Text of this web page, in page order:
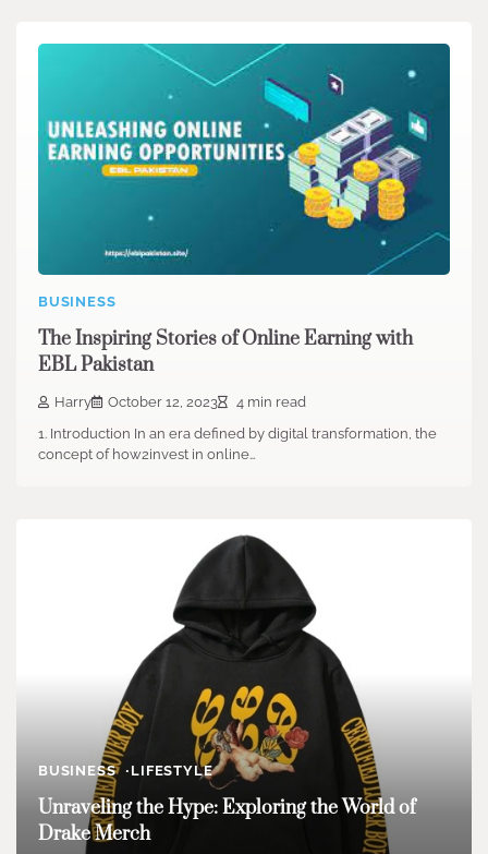
BUSINESS
The Inspiring Stories of Online Earning with
EBL Pakistan
Harry October 12, 2023
4 min read
1. Introduction In an era defined by digital transformation, the
concept of how2invest in online…
BUSINESS LIFESTYLE
Unraveling the Hype: Exploring the World of
Drake Merch